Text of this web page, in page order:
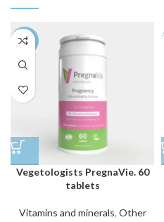
-3%
Vegetologists PregnaVie. 60
tablets
Vitamins and minerals, Other